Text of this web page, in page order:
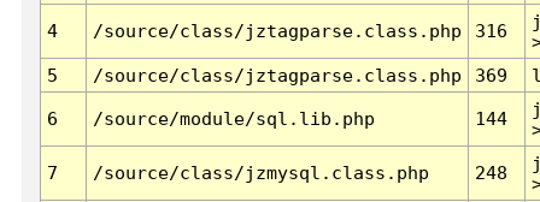
4 /source/class/jztagparse.class.php 316
5
/source/class/jztagparse.class.php 369
6 /source/module/sql.lib.php 144
7 /source/class/jzmysql.class.php 248